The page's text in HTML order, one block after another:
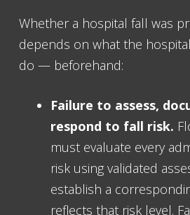
Whether a hospital fall was
depends on what the
do — beforehand:
Failure to assess,
respond to fall risk.
must evaluate every
risk using validated
establish a
reflects that risk level.